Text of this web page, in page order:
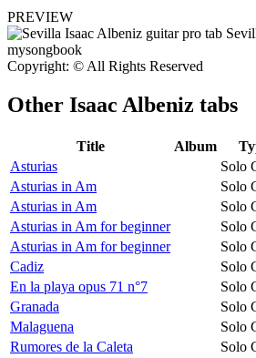
PREVIEW
Copyright: © All Rights Reserved
Other Isaac Albeniz tabs
Title Album
Asturias
Solo
Asturias in Am
Solo
Asturias in Am
Solo
Asturias in Am for beginner
Solo
Asturias in Am for beginner
Solo
Cadiz
Solo
En la playa opus 71 n°7
Solo
Granada
Solo
Malaguena
Solo
Rumores de la Caleta
Solo